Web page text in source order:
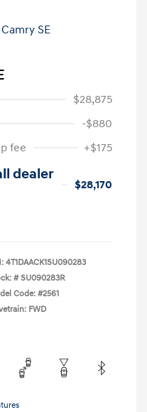
$28,875
-$880
fee
+$175
dealer
$28,170
4T1DAACK1SU090283
# SU090283R
Code: #2561
FWD